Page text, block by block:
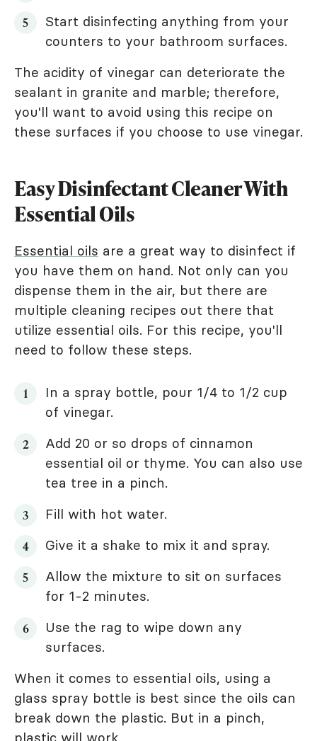
Start disinfecting anything from your
counters to your bathroom surfaces.
The acidity of vinegar can deteriorate the
sealant in granite and marble; therefore,
you'll want to avoid using this recipe on
these surfaces if you choose to use vinegar.
Easy Disinfectant Cleaner With
Essential Oils
Essential oils are a great way to disinfect if
you have them on hand. Not only can you
dispense them in the air, but there are
multiple cleaning recipes out there that
utilize essential oils. For this recipe, you'll
need to follow these steps.
In a spray bottle, pour 1/4 to 1/2 cup
of vinegar.
Add 20 or so drops of cinnamon
essential oil or thyme. You can also use
tea tree in a pinch.
Fill with hot water.
Give it a shake to mix it and spray.
Allow the mixture to sit on surfaces
for 1-2 minutes.
Use the rag to wipe down any
surfaces.
When it comes to essential oils, using a
glass spray bottle is best since the oils can
break down the plastic. But in a pinch,